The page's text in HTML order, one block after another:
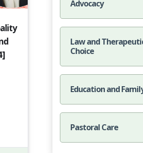
Advocacy
Law and
Choice
Education and
Pastoral Care